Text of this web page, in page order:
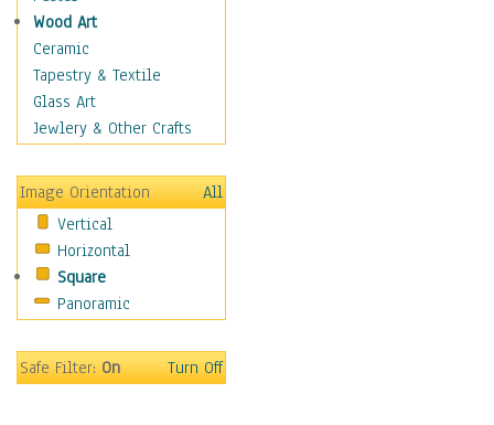
Home & Hearth
Maps
Military & Law
Motivational
Movies
People
Places
Religion & Spirituality
Scenic / Landscapes
Seasons
Sport
Surrealism
Wood Art
Ceramic
Tapestry & Textile
Glass Art
Jewlery & Other Crafts
Image Orientation
All
Vertical
Horizontal
Square
Panoramic
Safe Filter:On Turn Off